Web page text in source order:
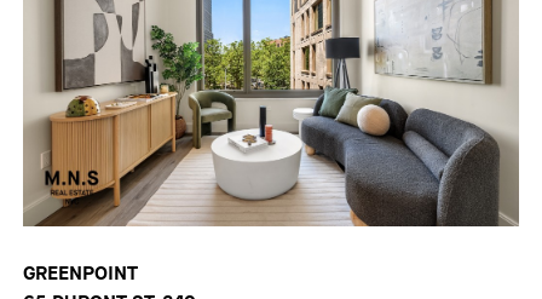
GREENPOINT